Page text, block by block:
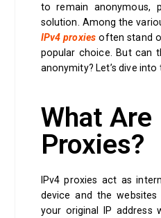
to remain anonymous,
solution. Among the
IPv4 proxies often stand
popular choice. But can
anonymity? Let’s
What Are
Proxies?
IPv4 proxies act as
device and the
your original IP address